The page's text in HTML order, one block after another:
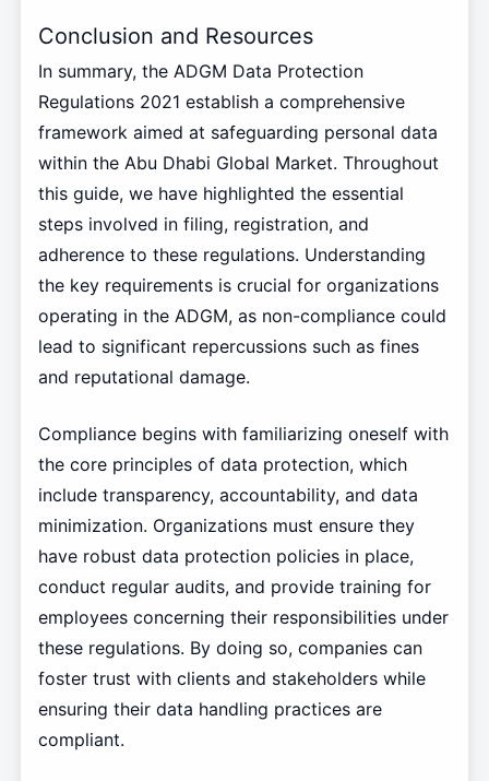
Conclusion and Resources
In summary, the ADGM Data Protection
Regulations 2021 establish a comprehensive
framework aimed at safeguarding personal data
within the Abu Dhabi Global Market. Throughout
this guide, we have highlighted the essential
steps involved in filing, registration, and
adherence to these regulations. Understanding
the key requirements is crucial for organizations
operating in the ADGM, as non-compliance could
lead to significant repercussions such as fines
and reputational damage.
Compliance begins with familiarizing oneself with
the core principles of data protection, which
include transparency, accountability, and data
minimization. Organizations must ensure they
have robust data protection policies in place,
conduct regular audits, and provide training for
employees concerning their responsibilities under
these regulations. By doing so, companies can
foster trust with clients and stakeholders while
ensuring their data handling practices are
compliant.